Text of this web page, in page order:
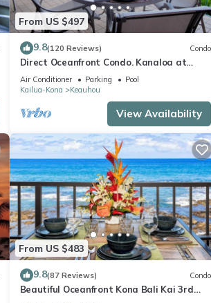
From US $497
9.8(120 Reviews) Condo
Direct Oceanfront Condo. Kanaloa at
Kona Resort. 3 pools. Central A/C.
Air Conditioner Parking
Pool
Kailua-Kona
Keauhou
View Availability
From US $483
9.8(87 Reviews) Condo
Beautiful Oceanfront Kona Bali Kai 3rd